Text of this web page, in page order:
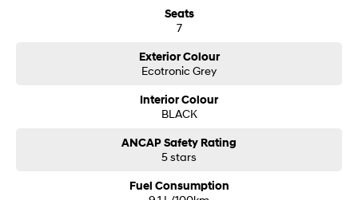
in our large and modern workshop service area.
Seats
7
Exterior Colour
Ecotronic Grey
Interior Colour
BLACK
ANCAP Safety Rating
5 stars
Fuel Consumption